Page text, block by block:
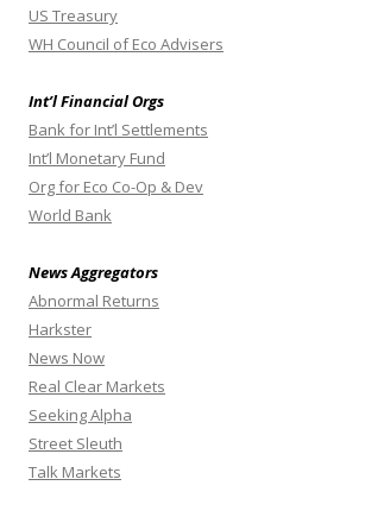
US Treasury
WH Council of Eco Advisers
Int’l Financial Orgs
Bank for Int’l Settlements
Int’l Monetary Fund
Org for Eco Co-Op & Dev
World Bank
News Aggregators
Abnormal Returns
Harkster
News Now
Real Clear Markets
Seeking Alpha
Street Sleuth
Talk Markets